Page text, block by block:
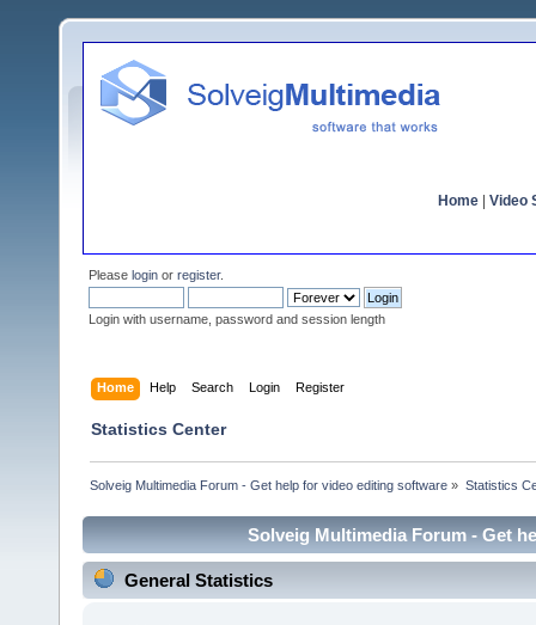
Home Video
Please login or register.
Login with username, password and session length
Home Help Search Login Register
Statistics Center
Solveig Multimedia Forum - Get help for video editing software » Statistics
Solveig Multimedia Forum - Get
General Statistics